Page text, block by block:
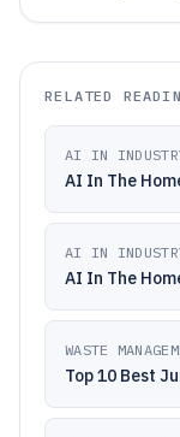
RELATED
AI IN
AI In The
AI IN
AI In The
WASTE
Top 10 Best